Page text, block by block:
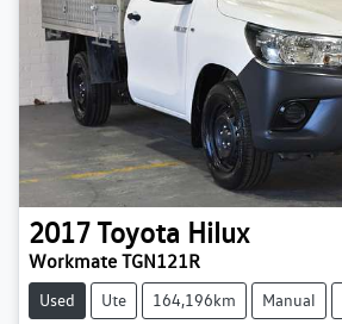
2017Toyota Hilux
Workmate TGN121R
Used Ute 164,196km Manual